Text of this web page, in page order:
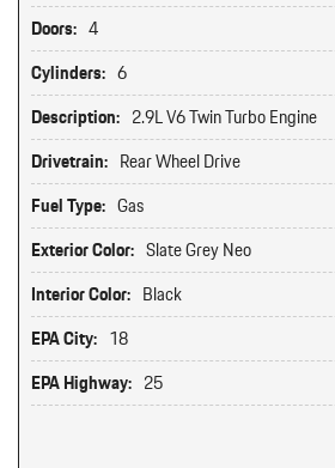
Doors: 4
Cylinders: 6
Description: 2.9L V6 Twin Turbo Engine
Drivetrain: Rear Wheel Drive
Fuel Type: Gas
Exterior Color: Slate Grey Neo
Interior Color: Black
EPA City: 18
EPA Highway: 25